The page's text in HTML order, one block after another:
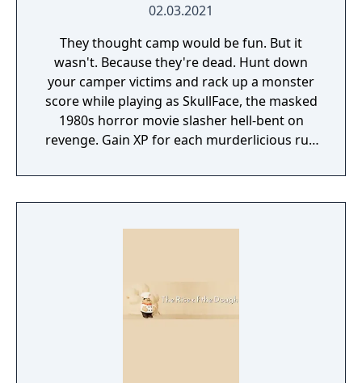
02.03.2021
They thought camp would be fun. But it
wasn't. Because they're dead. Hunt down
your camper victims and rack up a monster
score while playing as SkullFace, the masked
1980s horror movie slasher hell-bent on
revenge. Gain XP for each murderlicious run
weapons and goretastic mini-games.